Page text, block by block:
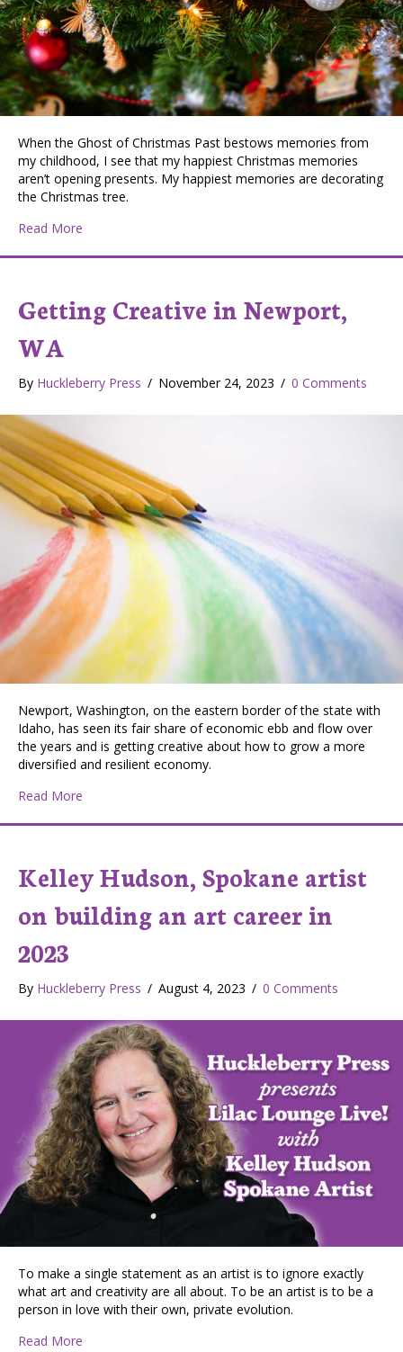
When the Ghost of Christmas Past bestows memories from
my childhood, I see that my happiest Christmas memories
aren’t opening presents. My happiest memories are decorating
the Christmas tree.
Read More
Getting Creative in Newport,
WA
By Huckleberry Press / November 24, 2023 / 0 Comments
Newport, Washington, on the eastern border of the state with
Idaho, has seen its fair share of economic ebb and flow over
the years and is getting creative about how to grow a more
diversified and resilient economy.
Read More
Kelley Hudson, Spokane artist
on building an art career in
2023
By Huckleberry Press / August 4, 2023 / 0 Comments
To make a single statement as an artist is to ignore exactly
what art and creativity are all about. To be an artist is to be a
person in love with their own, private evolution.
Read More